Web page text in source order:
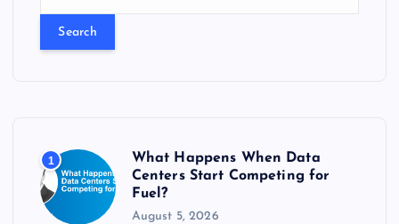
:
1
What Happens When Data
Centers Start Competing for
Fuel?
August 5, 2026